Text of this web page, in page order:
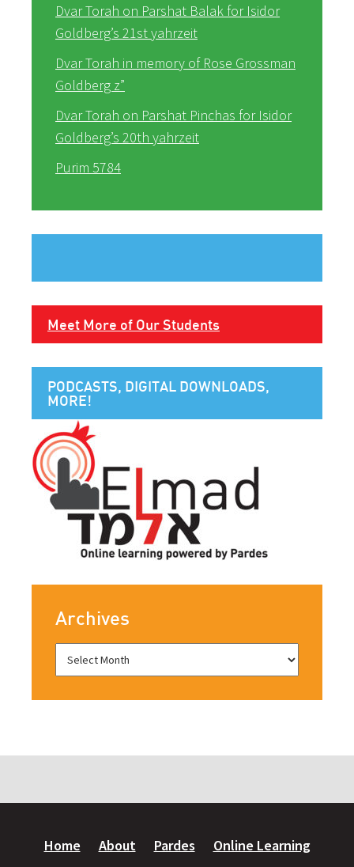
Dvar Torah on Parshat Balak for Isidor
Goldberg’s 21st yahrzeit
Dvar Torah in memory of Rose Grossman
Goldberg z”
Dvar Torah on Parshat Pinchas for Isidor
Goldberg’s 20th yahrzeit
Purim 5784
Meet More of Our Students
PODCASTS, DIGITAL DOWNLOADS,
MORE!
Archives
Home About Pardes Online Learning